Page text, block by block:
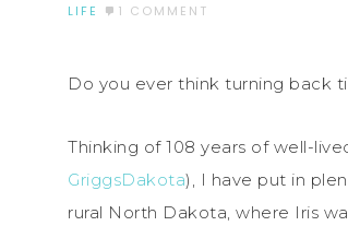
LIFE
1 COMMENT
Do you ever think turning back
Thinking of 108 years of well-
GriggsDakota), I have put in
rural North Dakota, where Iris